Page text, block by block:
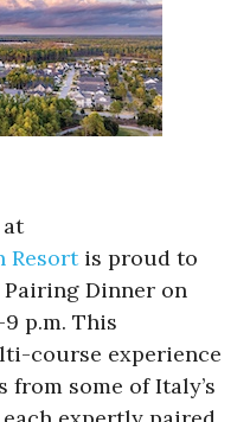
at
Resortis proud to
Dinner on
p.m. This
course experience
some of Italy’s